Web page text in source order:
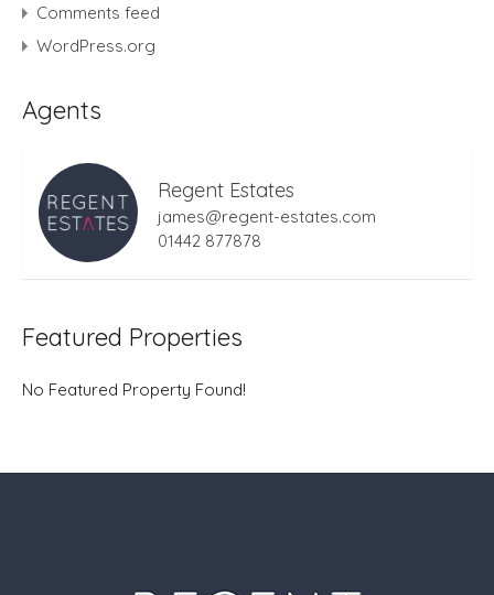
Comments feed
WordPress.org
Agents
Regent Estates
james@regent-estates.com
01442 877878
Featured Properties
No Featured Property Found!